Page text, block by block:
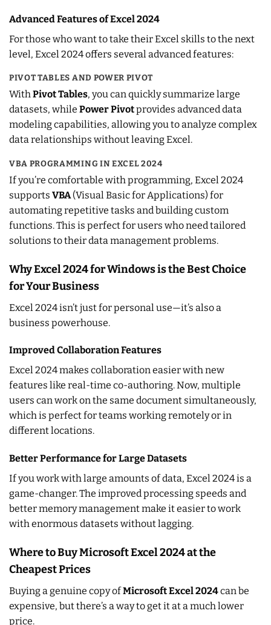
Advanced Features of Excel 2024
For those who want to take their Excel skills to the next
level, Excel 2024 offers several advanced features:
PIVOT TABLES AND POWER PIVOT
WithPivot Tables, you can quickly summarize large
datasets, while Power Pivotprovides advanced data
modeling capabilities, allowing you to analyze complex
data relationships without leaving Excel.
VBA PROGRAMMING IN EXCEL 2024
If you’re comfortable with programming, Excel 2024
supports VBA(Visual Basic for Applications) for
automating repetitive tasks and building custom
functions. This is perfect for users who need tailored
solutions to their data management problems.
Why Excel 2024 for Windows is the Best Choice
for Your Business
Excel 2024 isn’t just for personal use—it’s also a
business powerhouse.
Improved Collaboration Features
Excel 2024 makes collaboration easier with new
features like real-time co-authoring. Now, multiple
users can work on the same document simultaneously,
which is perfect for teams working remotely or in
different locations.
Better Performance for Large Datasets
If you work with large amounts of data, Excel 2024 is a
game-changer. The improved processing speeds and
better memory management make it easier to work
with enormous datasets without lagging.
Where to Buy Microsoft Excel 2024 at the
Cheapest Prices
Buying a genuine copy ofMicrosoft Excel 2024can be
expensive, but there’s a way to get it at a much lower
price.